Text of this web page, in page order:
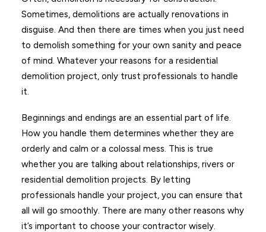
Sometimes, demolitions are actually renovations in
disguise. And then there are times when you just need
to demolish something for your own sanity and peace
of mind. Whatever your reasons for a residential
demolition project, only trust professionals to handle
it.
Beginnings and endings are an essential part of life.
How you handle them determines whether they are
orderly and calm or a colossal mess. This is true
whether you are talking about relationships, rivers or
residential demolition projects. By letting
professionals handle your project, you can ensure that
all will go smoothly. There are many other reasons why
it’s important to choose your contractor wisely.